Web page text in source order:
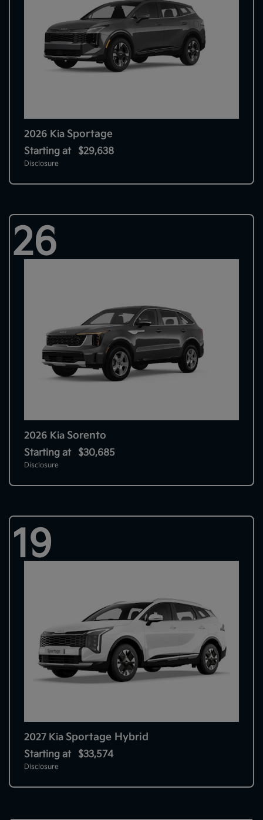
2026 Kia Sportage
Starting at $29,638
Disclosure
26
2026 Kia Sorento
Starting at $30,685
Disclosure
19
2027 Kia Sportage Hybrid
Starting at $33,574
Disclosure